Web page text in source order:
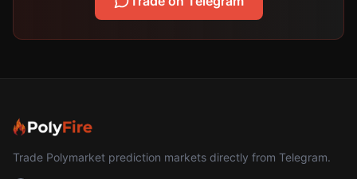
Trade Polymarket prediction markets directly from Telegram.